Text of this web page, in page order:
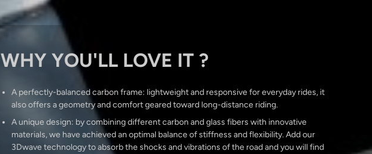
WHY YOU'LL LOVE IT ?
A perfectly-balanced carbon frame: lightweight and responsive for everyday rides, it
also offers a geometry and comfort geared toward long-distance riding.
A unique design: by combining different carbon and glass fibers with innovative
materials, we have achieved an optimal balance of stiffness and flexibility. Add our
3Dwave technology to absorb the shocks and vibrations of the road and you will find